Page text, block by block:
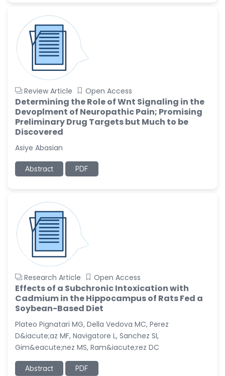
Review Article Open Access
Determining the Role of Wnt Signaling in the
Devoplment of Neuropathic Pain; Promising
Preliminary Drug Targets but Much to be
Discovered
Asiye Abasian
Abstract PDF
Research Article Open Access
Effects of a Subchronic Intoxication with
Cadmium in the Hippocampus of Rats Fed a
Soybean-Based Diet
Plateo Pignatari MG, Della Vedova MC, Perez
D&iacute;az MF, Navigatore L, Sanchez SI,
Gim&eacute;nez MS, Ram&iacute;rez DC
Abstract PDF